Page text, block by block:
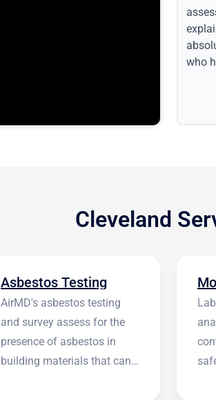
who
Cleveland
Asbestos Testing
AirMD's asbestos testing
and survey assess for the
presence of asbestos in
building materials that can